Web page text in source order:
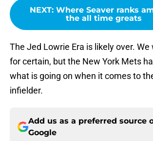
NEXT: Where Seaver ranks
the all time greats
The Jed Lowrie Era is likely over.
for certain, but the New York Mets
what is going on when it comes to
infielder.
Add us as a preferred source
Google